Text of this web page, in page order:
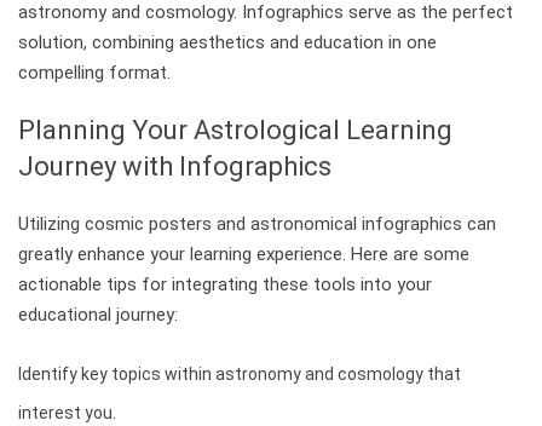
astronomy and cosmology. Infographics serve as the perfect
solution, combining aesthetics and education in one
compelling format.
Planning Your Astrological Learning
Journey with Infographics
Utilizing cosmic posters and astronomical infographics can
greatly enhance your learning experience. Here are some
actionable tips for integrating these tools into your
educational journey:
Identify key topics within astronomy and cosmology that
interest you.